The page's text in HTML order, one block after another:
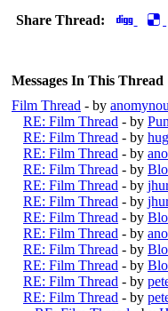
Share Thread:
Messages In This Thread
Film Thread - by
RE: Film Thread - by
RE: Film Thread - by
RE: Film Thread - by
RE: Film Thread - by
RE: Film Thread - by
RE: Film Thread - by
RE: Film Thread - by
RE: Film Thread - by
RE: Film Thread - by
RE: Film Thread - by
RE: Film Thread - by
RE: Film Thread - by